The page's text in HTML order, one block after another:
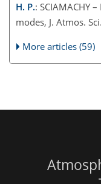
H. P.: SCIAMACHY
modes, J. Atmos.
More articles (59)